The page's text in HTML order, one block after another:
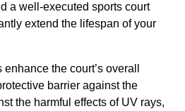
a well-executed sports court
extend the lifespan of your
the court’s overall
barrier against the
the harmful effects of UV rays,